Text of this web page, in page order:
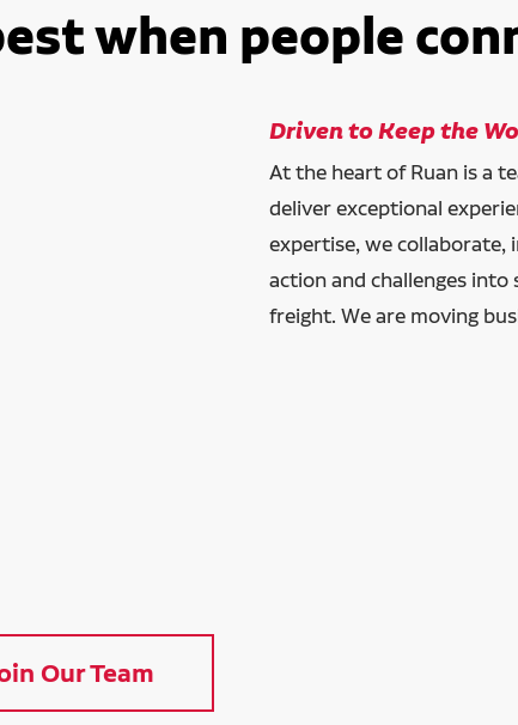
when people
Driven to Keep the
At the heart of Ruan is a
deliver exceptional
expertise, we
action and challenges
freight. We are moving
Our Team